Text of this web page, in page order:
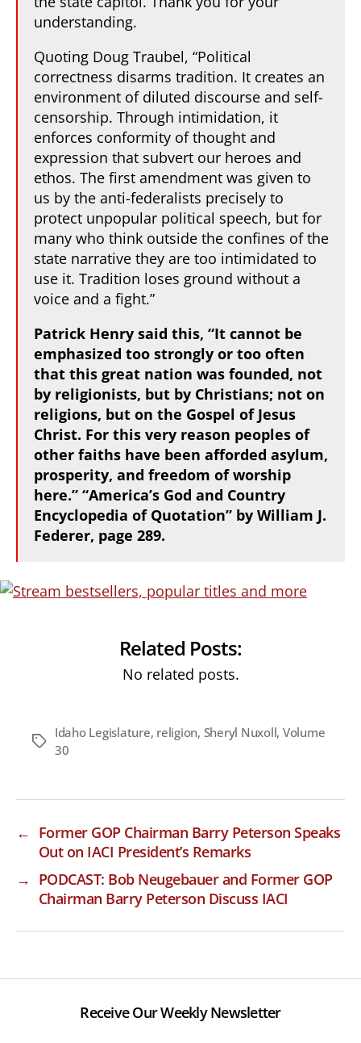
understanding.
Quoting Doug Traubel, “Political
correctness disarms tradition. It creates an
environment of diluted discourse and self-
censorship. Through intimidation, it
enforces conformity of thought and
expression that subvert our heroes and
ethos. The first amendment was given to
us by the anti-federalists precisely to
protect unpopular political speech, but for
many who think outside the confines of the
state narrative they are too intimidated to
use it. Tradition loses ground without a
voice and a fight.”
Patrick Henry said this, “It cannot be
emphasized too strongly or too often
that this great nation was founded, not
by religionists, but by Christians; not on
religions, but on the Gospel of Jesus
Christ. For this very reason peoples of
other faiths have been afforded asylum,
prosperity, and freedom of worship
here.” “America’s God and Country
Encyclopedia of Quotation” by William J.
Federer, page 289.
Related Posts:
No related posts.
Tags
Idaho Legislature, religion, Sheryl Nuxoll, Volume
30
← Former GOP Chairman Barry Peterson Speaks
Out on IACI President’s Remarks
→ PODCAST: Bob Neugebauer and Former GOP
Chairman Barry Peterson Discuss IACI
Receive Our Weekly Newsletter